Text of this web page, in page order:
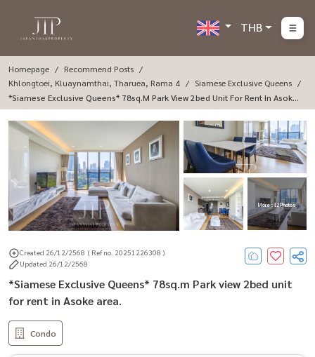
THB
Homepage
Recommend Posts
Khlongtoei, Kluaynamthai, Tharuea, Rama 4
Siamese Exclusive Queens
*Siamese Exclusive Queens* 78sq.m Park View 2bed Unit For Rent In Asoke
Area.
More : 12 Photos
Created 26/12/2568 ( Ref no. 20251226308 )
Updated 26/12/2568
*Siamese Exclusive Queens* 78sq.m Park view 2bed unit
for rent in Asoke area.
Condo